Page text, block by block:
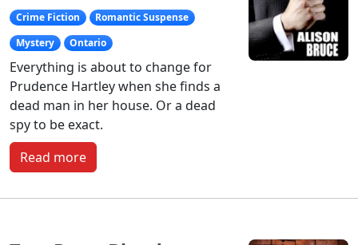
Crime Fiction
Romantic Suspense
Mystery
Ontario
Everything is about to change for
Prudence Hartley when she finds a
dead man in her house. Or a dead
spy to be exact.
Read more